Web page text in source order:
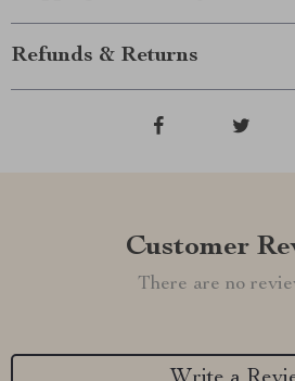
Refunds & Returns
Customer
There are no